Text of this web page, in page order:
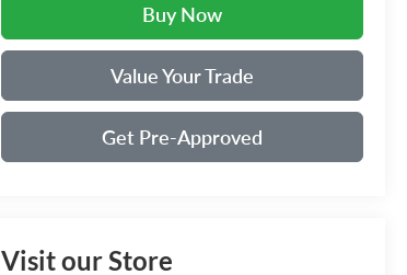
Buy Now
Value Your Trade
Get Pre-Approved
Visit our Store